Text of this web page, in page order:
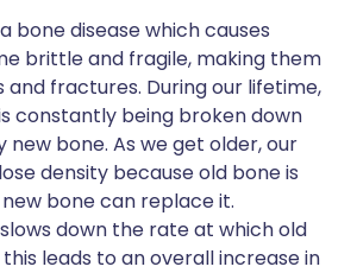
bone disease which causes
brittle and fragile, making them
fractures. During our lifetime,
constantly being broken down
bone. As we get older, our
density because old bone is
bone can replace it.
down the rate at which old
leads to an overall increase in